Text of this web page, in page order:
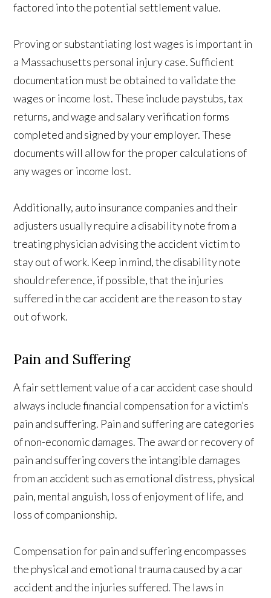
factored into the potential settlement value.
Proving or substantiating lost wages is important in
a Massachusetts personal injury case. Sufficient
documentation must be obtained to validate the
wages or income lost. These include paystubs, tax
returns, and wage and salary verification forms
completed and signed by your employer. These
documents will allow for the proper calculations of
any wages or income lost.
Additionally, auto insurance companies and their
adjusters usually require a disability note from a
treating physician advising the accident victim to
stay out of work. Keep in mind, the disability note
should reference, if possible, that the injuries
suffered in the car accident are the reason to stay
out of work.
Pain and Suffering
A fair settlement value of a car accident case should
always include financial compensation for a victim’s
pain and suffering. Pain and suffering are categories
of non-economic damages. The award or recovery of
pain and suffering covers the intangible damages
from an accident such as emotional distress, physical
pain, mental anguish, loss of enjoyment of life, and
loss of companionship.
Compensation for pain and suffering encompasses
the physical and emotional trauma caused by a car
accident and the injuries suffered. The laws in